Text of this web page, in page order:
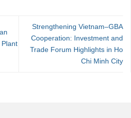
Strengthening Vietnam–GBA
Cooperation: Investment and
Trade Forum Highlights in Ho
Chi Minh City